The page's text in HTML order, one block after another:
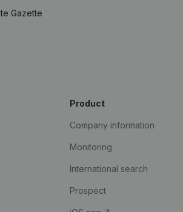
Gazette
Product
Company information
Monitoring
International search
Prospect